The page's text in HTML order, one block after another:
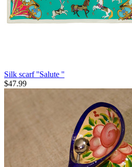
Silk scarf ''Salute ''
$47.99